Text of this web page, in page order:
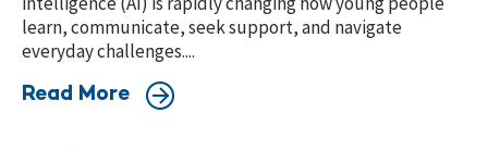
learn, communicate, seek support, and navigate
everyday challenges....
Read More